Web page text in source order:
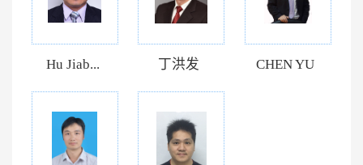
Hu Jiab... 丁洪发 CHEN YU